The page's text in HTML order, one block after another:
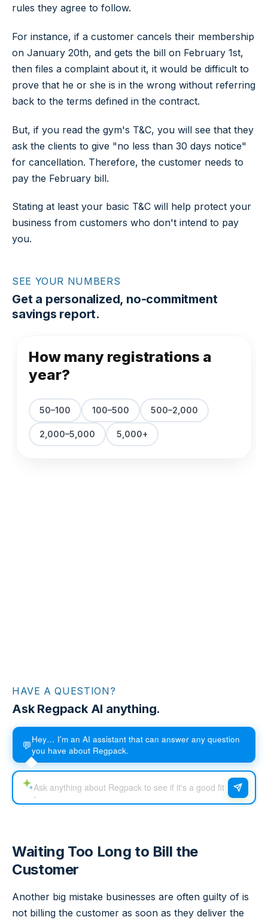
rules they agree to follow.
For instance, if a customer cancels their membership
on January 20th, and gets the bill on February 1st,
then files a complaint about it, it would be difficult to
prove that he or she is in the wrong without referring
back to the terms defined in the contract.
But, if you read the gym's T&C, you will see that they
ask the clients to give "no less than 30 days notice"
for cancellation. Therefore, the customer needs to
pay the February bill.
Stating at least your basic T&C will help protect your
business from customers who don't intend to pay
you.
SEE YOUR NUMBERS
Get a personalized, no-commitment
savings report.
HAVE A QUESTION?
Ask Regpack AI anything.
💬Hey… I'm an AI assistant that can answer any question
you have about Regpack.
Waiting Too Long to Bill the
Customer
Another big mistake businesses are often guilty of is
not billing the customer as soon as they deliver the